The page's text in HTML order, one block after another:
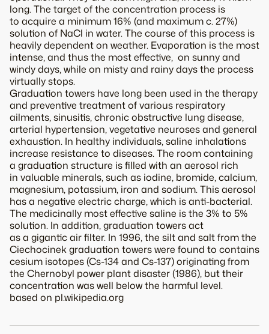
long. The target of the concentration process is
to acquire a minimum 16% (and maximum c. 27%)
solution of NaCl in water. The course of this process is
heavily dependent on weather. Evaporation is the most
intense, and thus the most effective, on sunny and
windy days, while on misty and rainy days the process
virtually stops.
Graduation towers have long been used in the therapy
and preventive treatment of various respiratory
ailments, sinusitis, chronic obstructive lung disease,
arterial hypertension, vegetative neuroses and general
exhaustion. In healthy individuals, saline inhalations
increase resistance to diseases. The room containing
a graduation structure is filled with an aerosol rich
in valuable minerals, such as iodine, bromide, calcium,
magnesium, potassium, iron and sodium. This aerosol
has a negative electric charge, which is anti-bacterial.
The medicinally most effective saline is the 3% to 5%
solution. In addition, graduation towers act
as a gigantic air filter. In 1996, the silt and salt from the
Ciechocinek graduation towers were found to contains
cesium isotopes (Cs-134 and Cs-137) originating from
the Chernobyl power plant disaster (1986), but their
concentration was well below the harmful level.
based on pl.wikipedia.org